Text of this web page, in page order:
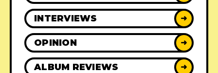
INTERVIEWS ➜
OPINION ➜
ALBUM REVIEWS ➜